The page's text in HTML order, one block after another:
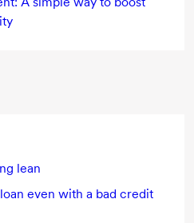
lean
even with a bad credit